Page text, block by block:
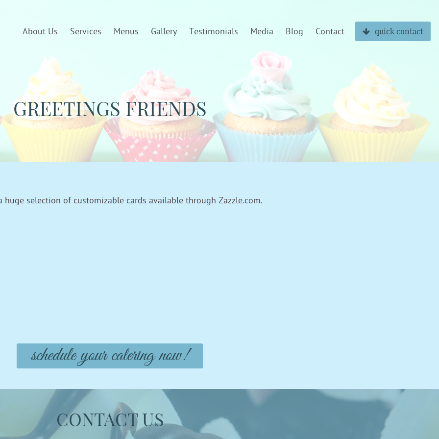
About Us Services Menus Gallery Testimonials Media Blog Contact quick contact
GREETINGS FRIENDS
huge selection of customizable cards available through Zazzle.com.
schedule your catering now!
CONTACT US